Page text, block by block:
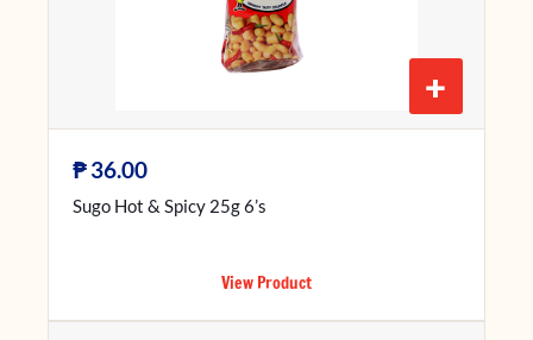
+
₱36.00
Sugo Hot & Spicy 25g 6’s
View Product